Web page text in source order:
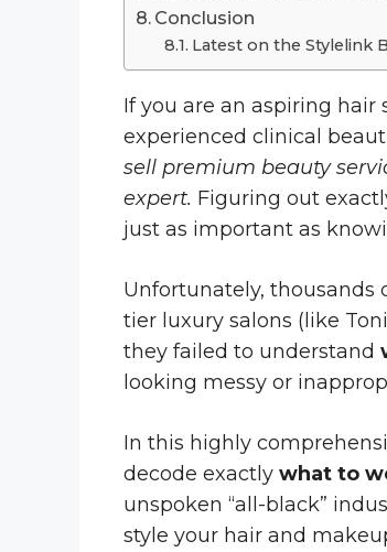
Conclusion
Latest on the Stylelink
If you are an aspiring
experienced clinical
sell premium beauty
expert. Figuring out
just as important as
Unfortunately, thousands
tier luxury salons (like
they failed to understand
looking messy or
In this highly
decode exactly what to
unspoken “all-black”
style your hair and